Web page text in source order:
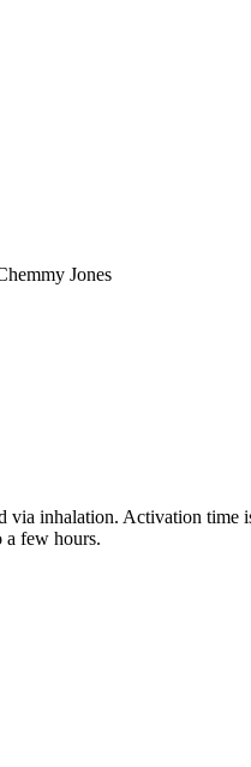
Jones
via inhalation. Activation time
a few hours.